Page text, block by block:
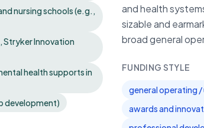
nursing schools (e.g.,
Stryker Innovation
health supports in
development)
and health
sizable and
broad general
FUNDING STYLE
general operating
awards and